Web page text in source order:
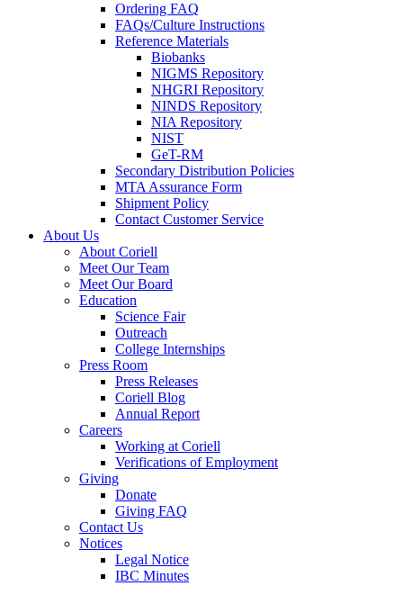
Ordering FAQ
FAQs/Culture Instructions
Reference Materials
Biobanks
NIGMS Repository
NHGRI Repository
NINDS Repository
NIA Repository
NIST
GeT-RM
Secondary Distribution Policies
MTA Assurance Form
Shipment Policy
Contact Customer Service
About Us
About Coriell
Meet Our Team
Meet Our Board
Education
Science Fair
Outreach
College Internships
Press Room
Press Releases
Coriell Blog
Annual Report
Careers
Working at Coriell
Verifications of Employment
Giving
Donate
Giving FAQ
Contact Us
Notices
Legal Notice
IBC Minutes